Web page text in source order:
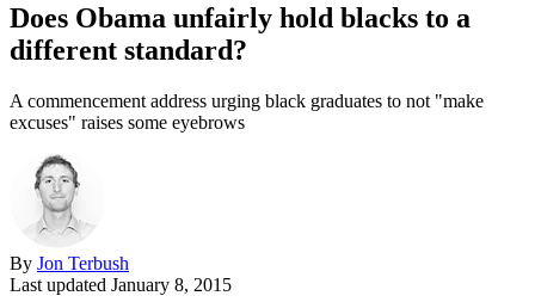
Does Obama unfairly hold blacks to a
different standard?
A commencement address urging black graduates to not "make
excuses" raises some eyebrows
By Jon Terbush
Last updated January 8, 2015